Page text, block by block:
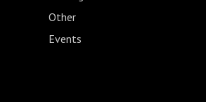
Other
Events